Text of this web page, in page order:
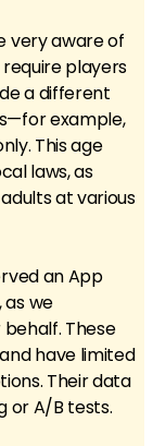
very aware of
players
a different
example,
This age
laws, as
at various
an App
we
These
have limited
Their data
or A/B tests.